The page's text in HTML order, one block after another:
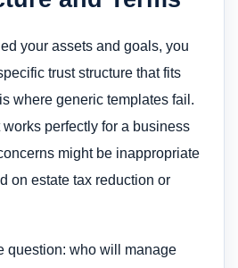
your assets and goals, you
trust structure that fits
where generic templates fail.
works perfectly for a business
might be inappropriate
on estate tax reduction or
question: who will manage